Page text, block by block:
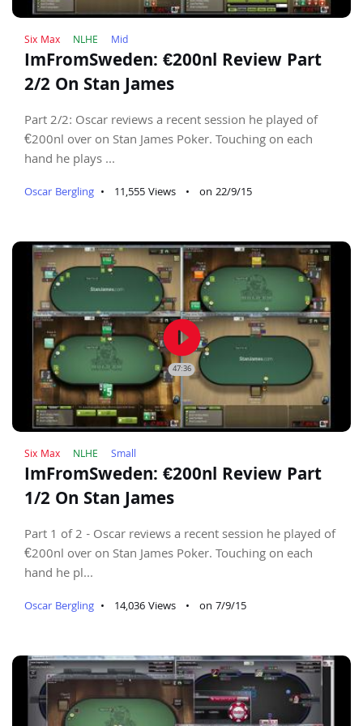
Six Max NLHE Mid
ImFromSweden: €200nl Review Part
2/2 On Stan James
Part 2/2: Oscar reviews a recent session he played of
€200nl over on Stan James Poker. Touching on each
hand he plays ...
Oscar Bergling • 11,555 Views • on 22/9/15
play_circle_filled
47:36
Six Max NLHE Small
ImFromSweden: €200nl Review Part
1/2 On Stan James
Part 1 of 2 - Oscar reviews a recent session he played of
€200nl over on Stan James Poker. Touching on each
hand he pl...
Oscar Bergling • 14,036 Views • on 7/9/15